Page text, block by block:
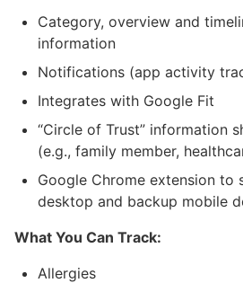
Category, overview and
information
Notifications (app activity
Integrates with Google Fit
“Circle of Trust” information
(e.g., family member,
Google Chrome extension to
desktop and backup mobile
What You Can Track:
Allergies